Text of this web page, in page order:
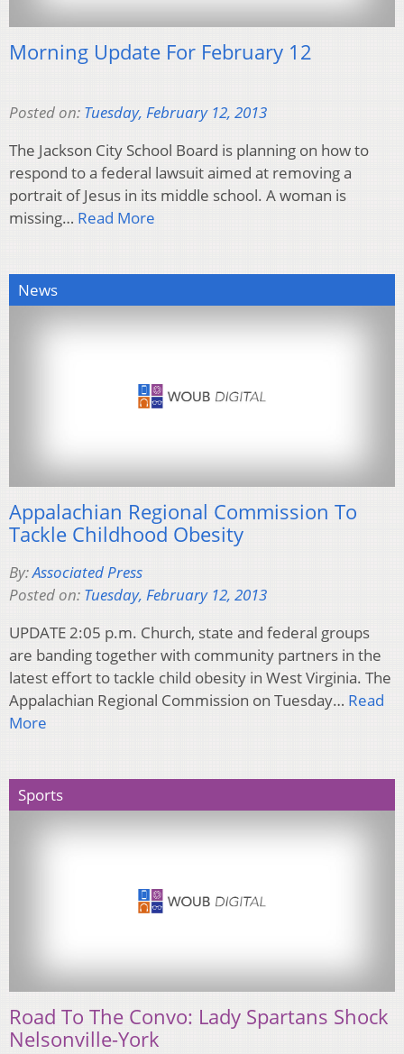
Morning Update For February 12
Posted on: Tuesday, February 12, 2013
The Jackson City School Board is planning on how to
respond to a federal lawsuit aimed at removing a
portrait of Jesus in its middle school. A woman is
missing… Read More
News
Appalachian Regional Commission To
Tackle Childhood Obesity
By:Associated Press
Posted on: Tuesday, February 12, 2013
UPDATE 2:05 p.m. Church, state and federal groups
are banding together with community partners in the
latest effort to tackle child obesity in West Virginia. The
Appalachian Regional Commission on Tuesday… Read
More
Sports
Road To The Convo: Lady Spartans Shock
Nelsonville-York